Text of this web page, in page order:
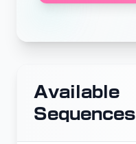
Available
Sequences